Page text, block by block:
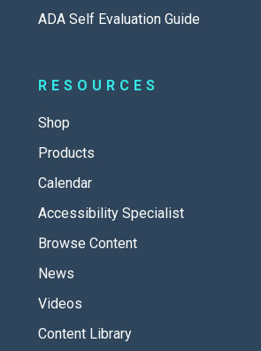
ADA Self Evaluation Guide
RESOURCES
Shop
Products
Calendar
Accessibility Specialist
Browse Content
News
Videos
Content Library